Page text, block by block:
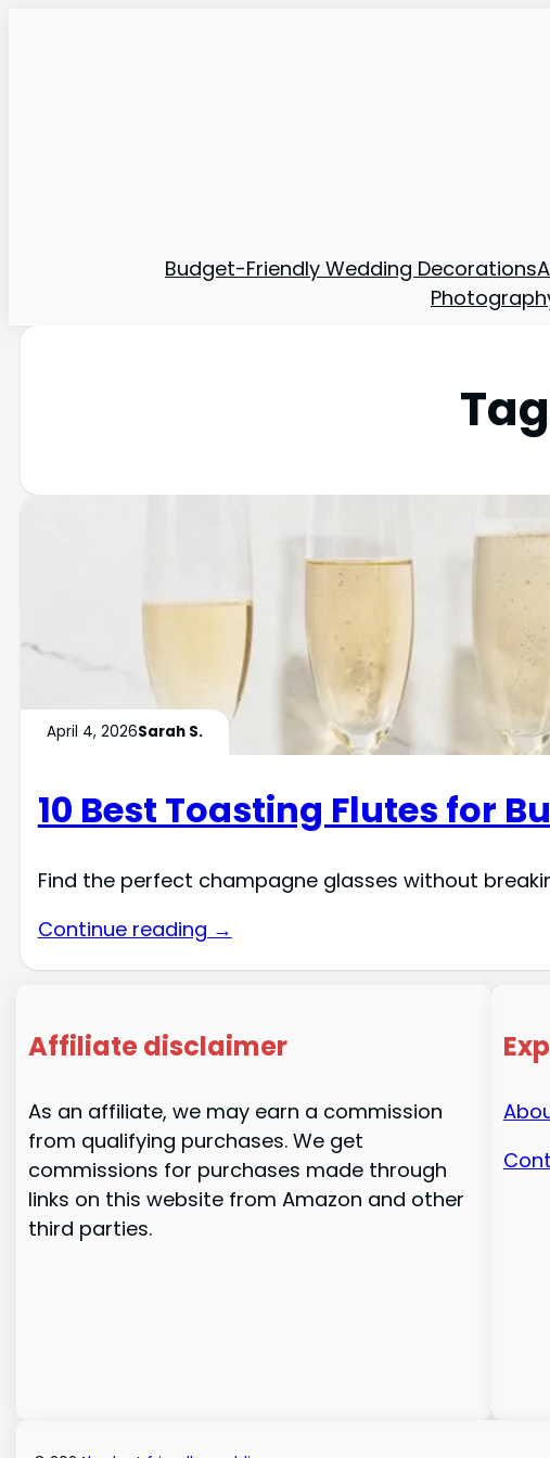
Budget-Friendly Wedding Decorations
April 4, 2026Sarah S.
10 Best Toasting Flutes for
Find the perfect champagne glasses without
Continue reading →
Affiliate disclaimer
As an affiliate, we may earn a commission
from qualifying purchases. We get
commissions for purchases made through
links on this website from Amazon and other
third parties.